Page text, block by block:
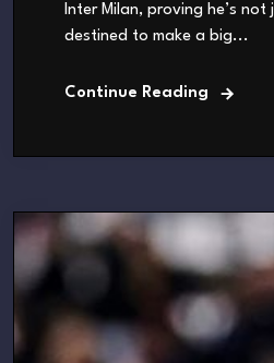
Inter Milan, proving he’s
destined to make a big...
Continue Reading